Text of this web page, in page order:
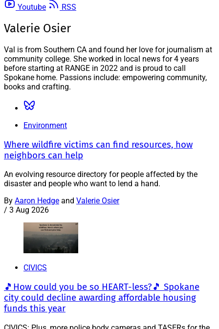
Youtube
RSS
Valerie Osier
Val is from Southern CA and found her love for journalism at
community college. She worked in local news for 4 years
before starting at RANGE in 2022 and is proud to call
Spokane home. Passions include: empowering community,
books and crafting.
Environment
Where wildfire victims can find resources, how
neighbors can help
An evolving resource directory for people affected by the
disaster and people who want to lend a hand.
By Aaron Hedge and Valerie Osier
/ 3 Aug 2026
CIVICS
🎵How could you be so HEART-less?🎵 Spokane
city could decline awarding affordable housing
funds this year